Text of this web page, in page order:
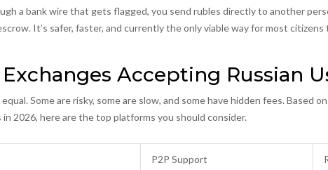
a bank wire that gets flagged, you send rubles directly to another
It’s safer, faster, and currently the only viable way for most
Accepting Russian
Some are risky, some are slow, and some have hidden fees. Based
2026, here are the top platforms you should consider.
P2P Support